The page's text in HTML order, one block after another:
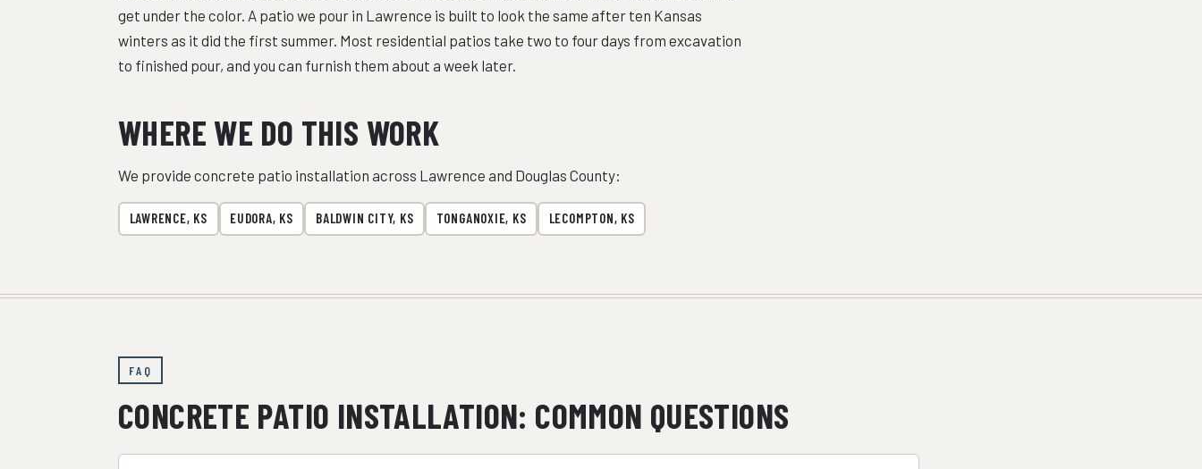
get under the color. A patio we pour in Lawrence is built to look the same after ten Kansas
winters as it did the first summer. Most residential patios take two to four days from excavation
to finished pour, and you can furnish them about a week later.
WHERE WE DO THIS WORK
We provide concrete patio installation across Lawrence and Douglas County:
LAWRENCE, KS EUDORA, KS BALDWIN CITY, KS TONGANOXIE, KS LECOMPTON, KS
FAQ
CONCRETE PATIO INSTALLATION: COMMON QUESTIONS